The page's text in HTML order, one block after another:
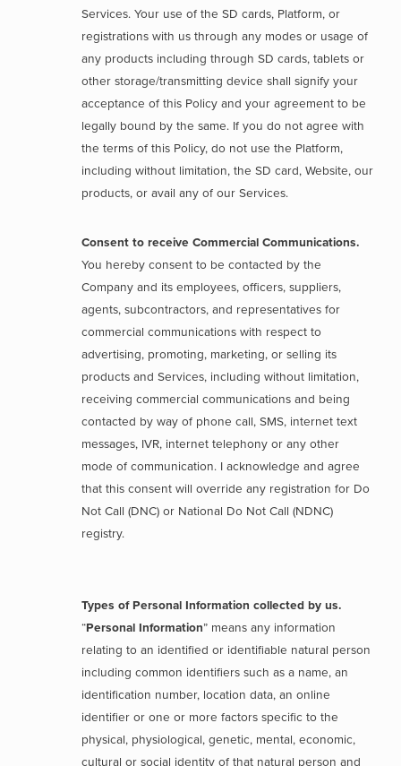
Services. Your use of the SD cards, Platform, or
registrations with us through any modes or usage of
any products including through SD cards, tablets or
other storage/transmitting device shall signify your
acceptance of this Policy and your agreement to be
legally bound by the same. If you do not agree with
the terms of this Policy, do not use the Platform,
including without limitation, the SD card, Website, our
products, or avail any of our Services.
Consent to receive Commercial Communications.
You hereby consent to be contacted by the
Company and its employees, officers, suppliers,
agents, subcontractors, and representatives for
commercial communications with respect to
advertising, promoting, marketing, or selling its
products and Services, including without limitation,
receiving commercial communications and being
contacted by way of phone call, SMS, internet text
messages, IVR, internet telephony or any other
mode of communication. I acknowledge and agree
that this consent will override any registration for Do
Not Call (DNC) or National Do Not Call (NDNC)
registry.
Types of Personal Information collected by us.
“Personal Information” means any information
relating to an identified or identifiable natural person
including common identifiers such as a name, an
identification number, location data, an online
identifier or one or more factors specific to the
physical, physiological, genetic, mental, economic,
cultural or social identity of that natural person and